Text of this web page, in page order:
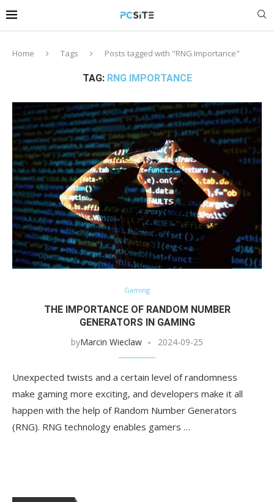
Home Tags Posts tagged with "RNG Importance"
TAG: RNG IMPORTANCE
Gaming
THE IMPORTANCE OF RANDOM NUMBER
GENERATORS IN GAMING
byMarcin Wieclaw 2024-09-25
Unexpected twists and a certain level of randomness
make gaming more exciting, and developers make it all
happen with the help of Random Number Generators
(RNG). RNG technology enables gamers …